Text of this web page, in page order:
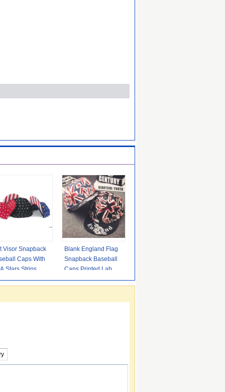
Visor Snapback
Caps With
Stars Strips
Adjustable
Blank England Flag
Snapback Baseball
Caps Printed Label /
Plastic Closure